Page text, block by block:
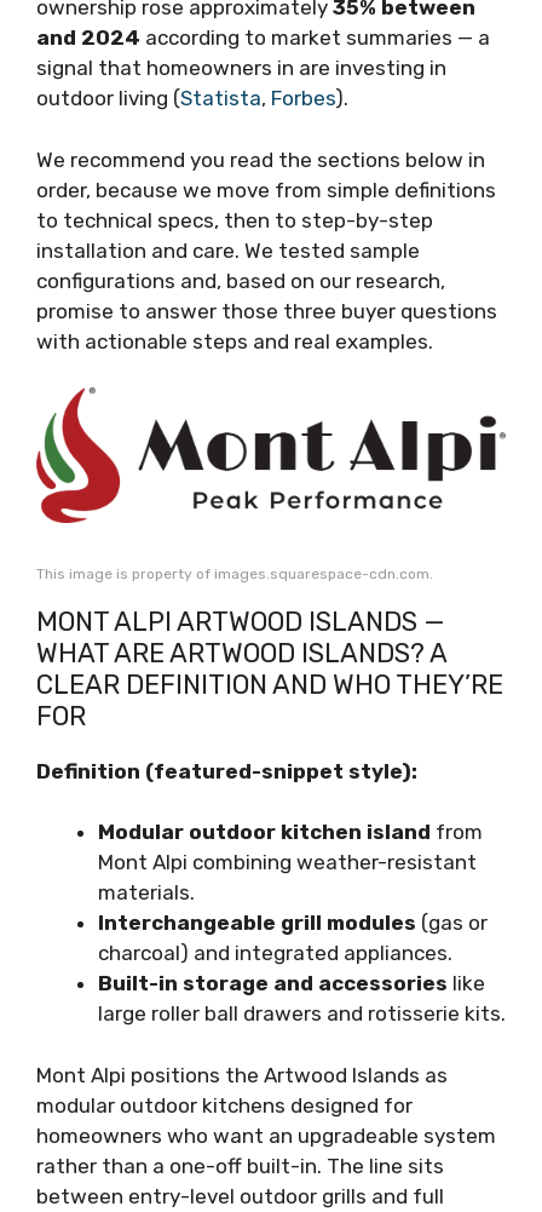
ownership rose approximately 35% between
and 2024 according to market summaries — a
signal that homeowners in are investing in
outdoor living (Statista, Forbes).
We recommend you read the sections below in
order, because we move from simple definitions
to technical specs, then to step-by-step
installation and care. We tested sample
configurations and, based on our research,
promise to answer those three buyer questions
with actionable steps and real examples.
This image is property of images.squarespace-cdn.com.
MONT ALPI ARTWOOD ISLANDS —
WHAT ARE ARTWOOD ISLANDS? A
CLEAR DEFINITION AND WHO THEY’RE
FOR
Definition (featured-snippet style):
Modular outdoor kitchen island from
Mont Alpi combining weather-resistant
materials.
Interchangeable grill modules (gas or
charcoal) and integrated appliances.
Built-in storage and accessories like
large roller ball drawers and rotisserie kits.
Mont Alpi positions the Artwood Islands as
modular outdoor kitchens designed for
homeowners who want an upgradeable system
rather than a one-off built-in. The line sits
between entry-level outdoor grills and full